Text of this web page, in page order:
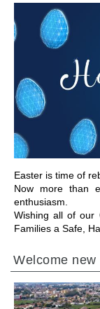
Easter is time of
Now more than
enthusiasm.
Wishing all of our
Families a Safe,
Welcome new